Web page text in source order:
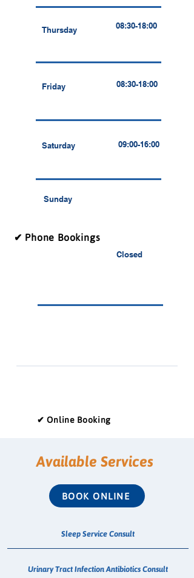
Thursday 08:30-18:00
Friday 08:30-18:00
Saturday 09:00-16:00
Sunday
✔ Phone Bookings
Closed
✔ Online Booking
Available Services
BOOK ONLINE
Sleep Service Consult
Urinary Tract Infection Antibiotics Consult